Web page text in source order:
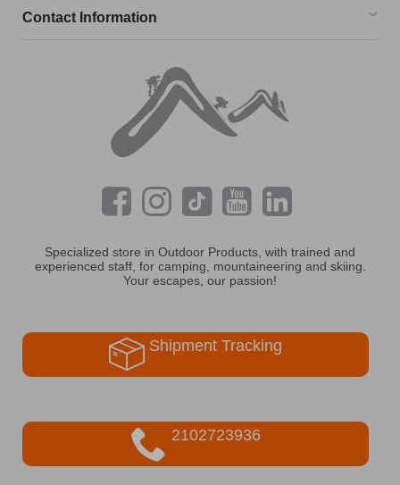
Contact Information
Specialized store in Outdoor Products, with trained and
experienced staff, for camping, mountaineering and skiing.
Your escapes, our passion!
Shipment Tracking
2102723936